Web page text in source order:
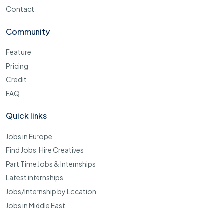
Contact
Community
Feature
Pricing
Credit
FAQ
Quick links
Jobs in Europe
Find Jobs, Hire Creatives
Part Time Jobs & Internships
Latest internships
Jobs/Internship by Location
Jobs in Middle East